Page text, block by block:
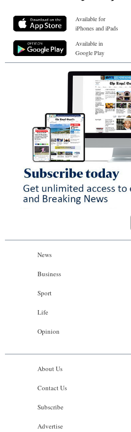
Available for
iPhones and iPads
Available in
Google Play
News
Business
Sport
Life
Opinion
About Us
Contact Us
Subscribe
Advertise